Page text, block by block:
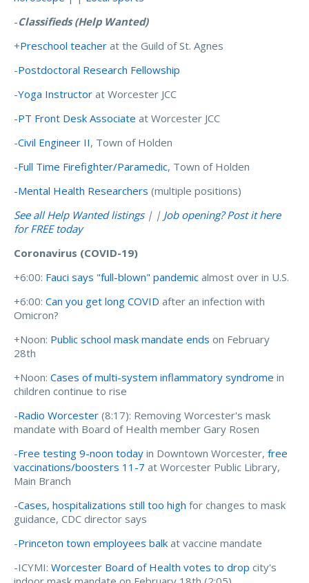
-Classifieds(Help Wanted)
+Preschool teacher at the Guild of St. Agnes
-Postdoctoral Research Fellowship
-Yoga Instructor at Worcester JCC
-PT Front Desk Associate at Worcester JCC
-Civil Engineer II, Town of Holden
-Full Time Firefighter/Paramedic, Town of Holden
-Mental Health Researchers (multiple positions)
See all Help Wanted listings| | Job opening? Post it here
for FREE today
Coronavirus (COVID-19)
+6:00: Fauci says "full-blown" pandemic almost over in U.S.
+6:00: Can you get long COVID after an infection with
Omicron?
+Noon: Public school mask mandate ends on February
28th
+Noon: Cases of multi-system inflammatory syndrome in
children continue to rise
-Radio Worcester (8:17): Removing Worcester's mask
mandate with Board of Health member Gary Rosen
-Free testing 9-noon today in Downtown Worcester, free
vaccinations/boosters 11-7 at Worcester Public Library,
Main Branch
-Cases, hospitalizations still too high for changes to mask
guidance, CDC director says
-Princeton town employees balk at vaccine mandate
-ICYMI: Worcester Board of Health votes to drop city's